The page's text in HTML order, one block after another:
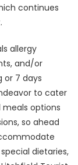
continues
allergy
and/or
or 7 days
to cater
options
so ahead
dietaries,